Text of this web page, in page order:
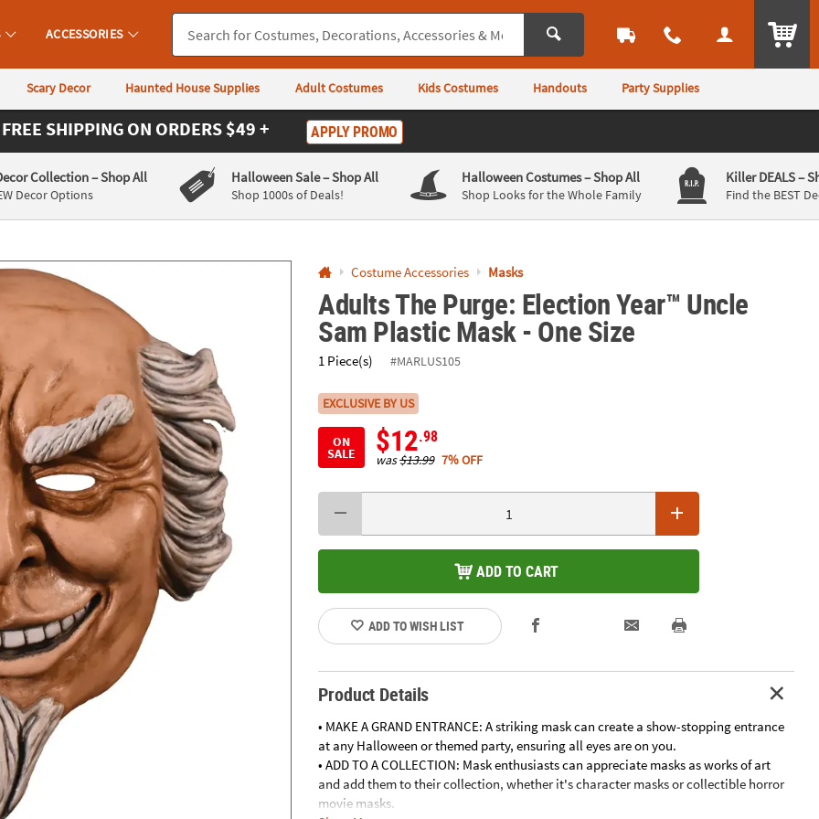
you experience any accessibility issues, pleasecontact us.
ACCESSORIES
Scary Decor Haunted House Supplies Adult Costumes Kids Costumes Handouts Party Supplies
FREE SHIPPING ON ORDERS $49 + APPLY PROMO
Collection– Shop All
Decor Options
Halloween Sale– Shop All
Shop 1000s of Deals!
Halloween Costumes– Shop All
Shop Looks for the Whole Family
Killer DEALS–
Find the BEST
Costume Accessories Masks
Adults The Purge: Election Year™ Uncle
Sam Plastic Mask - One Size
1 Piece(s) #MARLUS105
EXCLUSIVE BY US
ON
SALE $12.98
was$13.99 7% OFF
ADD TO CART
ADD TO WISH LIST
Product Details
• MAKE A GRAND ENTRANCE: A striking mask can create a show-stopping entrance
at any Halloween or themed party, ensuring all eyes are on you.
• ADD TO A COLLECTION: Mask enthusiasts can appreciate masks as works of art
and add them to their collection, whether it's character masks or collectible horror
movie masks.